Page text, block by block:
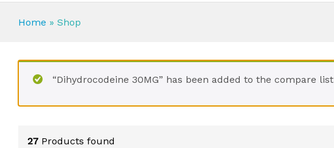
Home » Shop
“Dihydrocodeine 30MG” has been added to the compare list
27 Products found